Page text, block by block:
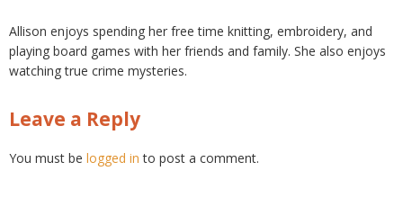
Allison enjoys spending her free time knitting, embroidery, and
playing board games with her friends and family. She also enjoys
watching true crime mysteries.
Leave a Reply
You must be logged in to post a comment.